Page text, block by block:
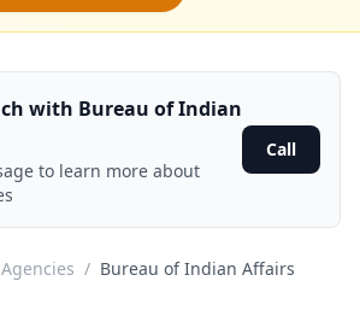
with Bureau of Indian
to learn more about
Call
/ Bureau of Indian Affairs